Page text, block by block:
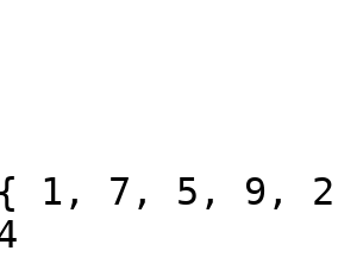
1, 7, 5, 9,